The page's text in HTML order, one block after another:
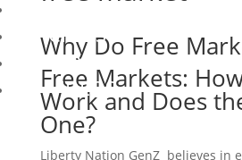
SOCIAL STUDIES
CIVICS
WORLD
VIDEOS
Why Do Free
Free Markets:
Work and Does
One?
Liberty Nation GenZ believes in